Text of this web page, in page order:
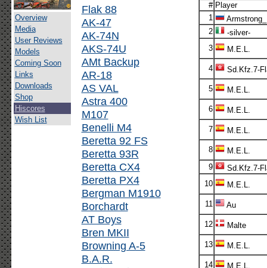
Overview
Media
User Reviews
Models
Coming Soon
Links
Downloads
Shop
Hiscores
Wish List
Flak 88
AK-47
AK-74N
AKS-74U
AMt Backup
AR-18
AS VAL
Astra 400
M107
Benelli M4
Beretta 92 FS
Beretta 93R
Beretta CX4
Beretta PX4
Bergman M1910
Borchardt
AT Boys
Bren MKII
Browning A-5
B.A.R.
# Player
1
2
-silver-
3
M.E.L.
4 Sd.Kfz.7-
5 M.E.L.
6 M.E.L.
7 M.E.L.
8
M.E.L.
9
Sd.Kfz.7-
10
M.E.L.
11 Au
12 Malte
13 M.E.L.
14 M.E.L.